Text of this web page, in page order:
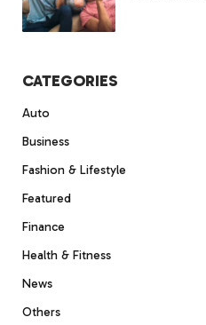
CATEGORIES
Auto
Business
Fashion & Lifestyle
Featured
Finance
Health & Fitness
News
Others